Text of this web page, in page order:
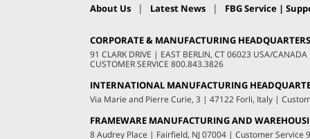
About Us | Latest News | FBG Service |
CORPORATE & MANUFACTURING HEADQUARTERS
91 CLARK DRIVE | EAST BERLIN, CT 06023 USA/CANADA
CUSTOMER SERVICE 800.843.3826
INTERNATIONAL MANUFACTURING
Via Marie and Pierre Curie, 3 | 47122 Forli, Italy |
FRAMEWARE MANUFACTURING AND
8 Audrey Place | Fairfield, NJ 07004 | Customer Service